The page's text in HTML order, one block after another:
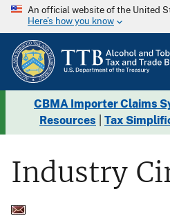
An official website of the United
Here’s how you know
CBMA Importer Claims
Resources
Tax
Industry